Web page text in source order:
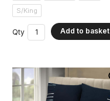
S/King
Qty Add to basket